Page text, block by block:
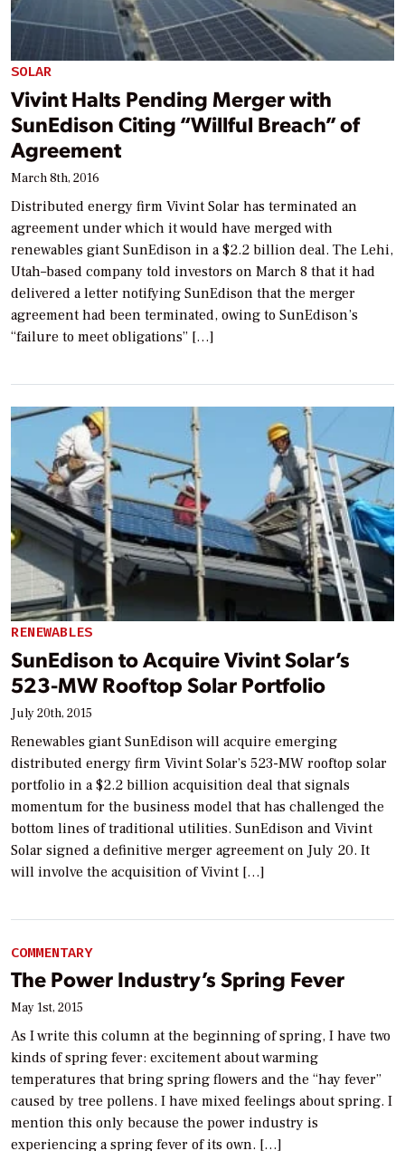
SOLAR
Vivint Halts Pending Merger with
SunEdison Citing “Willful Breach” of
Agreement
March 8th, 2016
Distributed energy firm Vivint Solar has terminated an
agreement under which it would have merged with
renewables giant SunEdison in a $2.2 billion deal. The Lehi,
Utah–based company told investors on March 8 that it had
delivered a letter notifying SunEdison that the merger
agreement had been terminated, owing to SunEdison’s
“failure to meet obligations” […]
RENEWABLES
SunEdison to Acquire Vivint Solar’s
523-MW Rooftop Solar Portfolio
July 20th, 2015
Renewables giant SunEdison will acquire emerging
distributed energy firm Vivint Solar’s 523-MW rooftop solar
portfolio in a $2.2 billion acquisition deal that signals
momentum for the business model that has challenged the
bottom lines of traditional utilities. SunEdison and Vivint
Solar signed a definitive merger agreement on July 20. It
will involve the acquisition of Vivint […]
COMMENTARY
The Power Industry’s Spring Fever
May 1st, 2015
As I write this column at the beginning of spring, I have two
kinds of spring fever: excitement about warming
temperatures that bring spring flowers and the “hay fever”
caused by tree pollens. I have mixed feelings about spring. I
mention this only because the power industry is
experiencing a spring fever of its own. […]